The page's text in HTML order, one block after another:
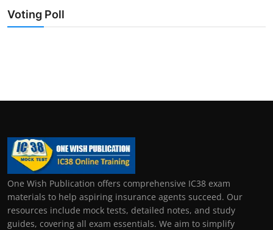
Voting Poll
One Wish Publication offers comprehensive IC38 exam
materials to help aspiring insurance agents succeed. Our
resources include mock tests, detailed notes, and study
guides, covering all exam essentials. We aim to simplify